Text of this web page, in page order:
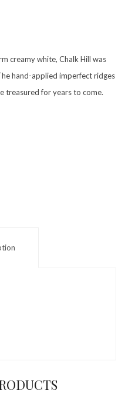
creamy white, Chalk Hill was
hand-applied imperfect ridges
treasured for years to come.